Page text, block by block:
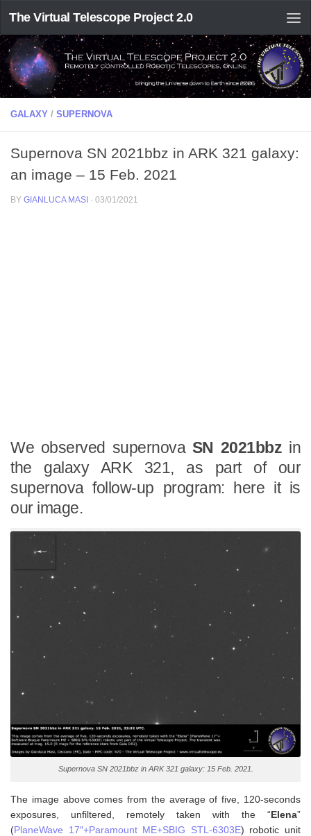
The Virtual Telescope Project 2.0
GALAXY / SUPERNOVA
Supernova SN 2021bbz in ARK 321 galaxy:
an image – 15 Feb. 2021
BY GIANLUCA MASI · 03/01/2021
We observed supernova SN 2021bbz in
the galaxy ARK 321, as part of our
supernova follow-up program: here it is
our image.
Supernova SN 2021bbz in ARK 321 galaxy: 15 Feb. 2021.
The image above comes from the average of five, 120-seconds
exposures, unfiltered, remotely taken with the “Elena”
(PlaneWave 17″+Paramount ME+SBIG STL-6303E) robotic unit